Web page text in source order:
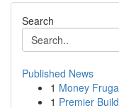
Search
Published News
1 Money
1 Premier